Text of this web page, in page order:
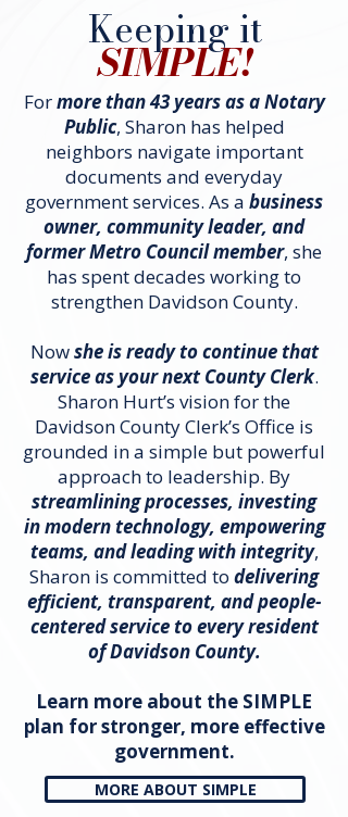
Keeping it
SIMPLE!
Formore than 43 years as a Notary
Public, Sharon has helped
neighbors navigate important
documents and everyday
government services. As a business
owner, community leader, and
former Metro Council member, she
has spent decades working to
strengthen Davidson County.
Nowshe is ready to continue that
service as your next County Clerk.​
Sharon Hurt’s vision for the
Davidson County Clerk’s Office is
grounded in a simple but powerful
approach to leadership. By
streamlining processes, investing
in modern technology, empowering
teams, and leading with integrity,
Sharon is committed to delivering
efficient, transparent, and people-
centered service to every resident
of Davidson County.
Learn more about the SIMPLE
plan for stronger, more effective
government.
MORE ABOUT SIMPLE